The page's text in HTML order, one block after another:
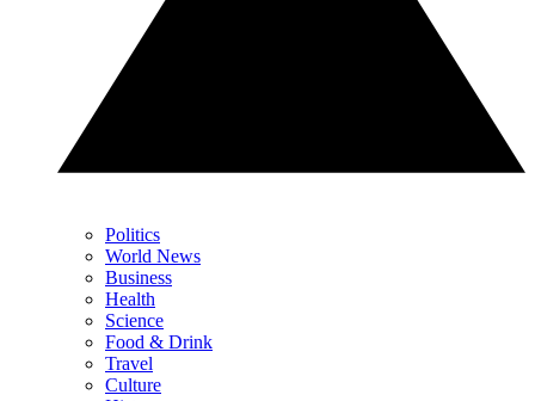
Politics
World News
Business
Health
Science
Food & Drink
Travel
Culture